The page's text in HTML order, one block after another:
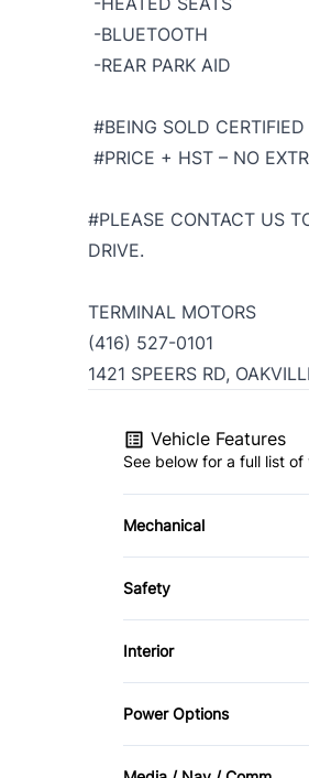
-BLUETOOTH
-REAR PARK AID
#BEING SOLD
#PRICE + HST – NO
#PLEASE CONTACT US
DRIVE.
TERMINAL MOTORS
(416) 527-0101
1421 SPEERS RD,
Vehicle Features
See below for a full list
Mechanical
4-Wheel Disc Brakes
Safety
Back-Up Camera
Driver Air Bag
Interior
Air Conditioning
Power Options
Power Mirrors